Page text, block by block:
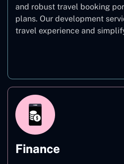
and robust travel booking
plans. Our development
travel experience and
Finance